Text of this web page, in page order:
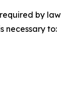
by law
necessary to: